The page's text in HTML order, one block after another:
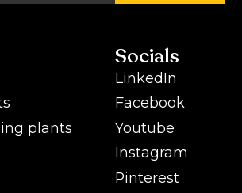
plants
Socials
LinkedIn
Facebook
Youtube
Instagram
Pinterest